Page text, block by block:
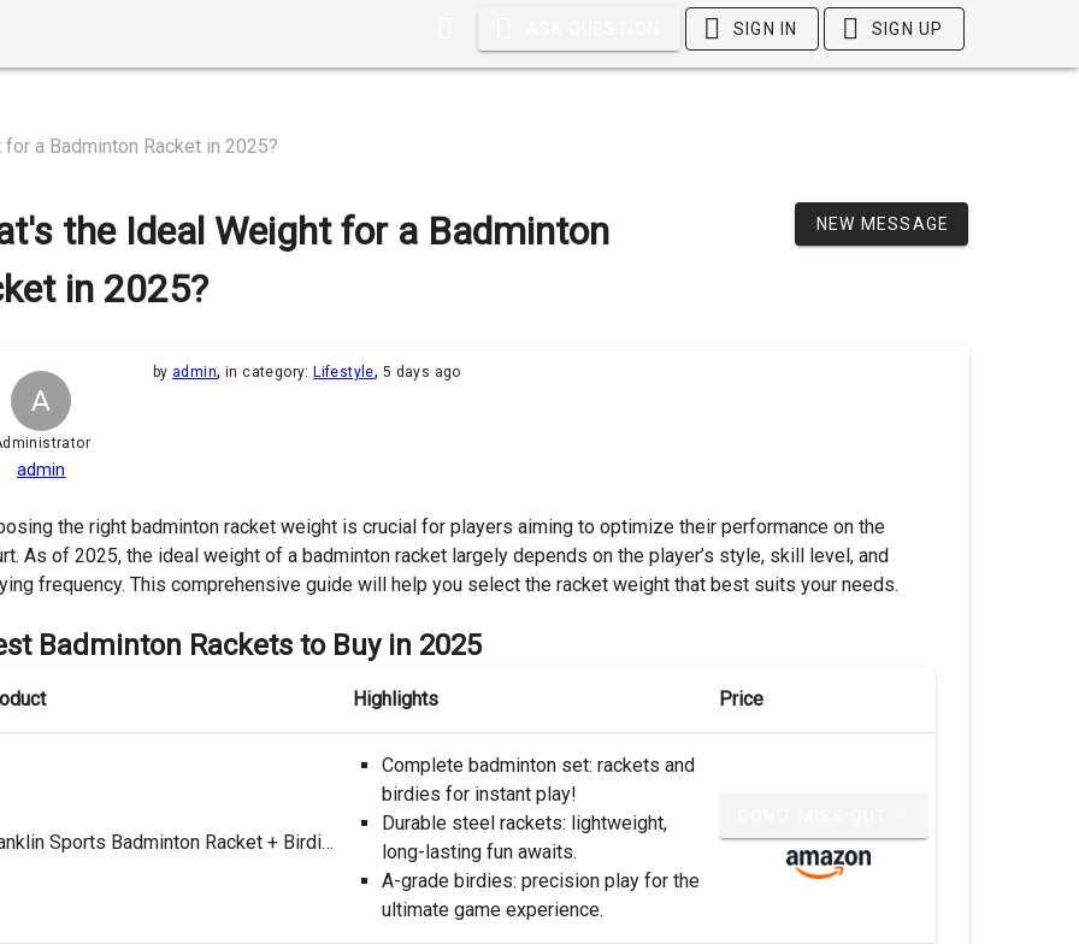
SIGN IN SIGN UP
a Badminton Racket in 2025?
the Ideal Weight for a Badminton
in 2025?
NEW MESSAGE
A
admin
by admin,in category: Lifestyle, 5 days ago
the right badminton racket weight is crucial for players aiming to optimize their performance on the
As of 2025, the ideal weight of a badminton racket largely depends on the player’s style, skill level, and
frequency. This comprehensive guide will help you select the racket weight that best suits your needs.
Badminton Rackets to Buy in 2025
Highlights Price
Franklin Sports Badminton Racket + Birdie Set - Replacement Badminton Equipment for Kids + Adults - 2 Player Badminton Racket Set, Red/ White/ Blue
Complete badminton set: rackets and
birdies for instant play!
Durable steel rackets: lightweight,
long-lasting fun awaits.
A-grade birdies: precision play for the
ultimate game experience.